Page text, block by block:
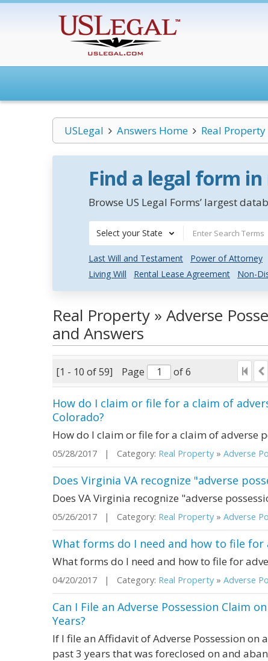
USLegal Answers Home Real Property
Find a legal form
Browse US Legal Forms’ largest
Select your State
Last Will and Testament Power of Attorney
Living Will
Rental Lease Agreement Non-
Real Property » Adverse
and Answers
[1 - 10 of 59] Page of 6
How do I claim or file for a claim of
Colorado?
How do I claim or file for a claim of adverse
05/28/2017 | Category: Real Property » Adverse
Does Virginia VA recognize "adverse
Does VA Virginia recognize "adverse
05/26/2017 | Category: Real Property » Adverse
What forms do I need and how to file for
What forms do I need and how to file for
04/20/2017 | Category: Real Property » Adverse
Can I File an Adverse Possession Claim
Years?
If I file an Affidavit of Adverse Possession on
past 3 years that was foreclosed on and